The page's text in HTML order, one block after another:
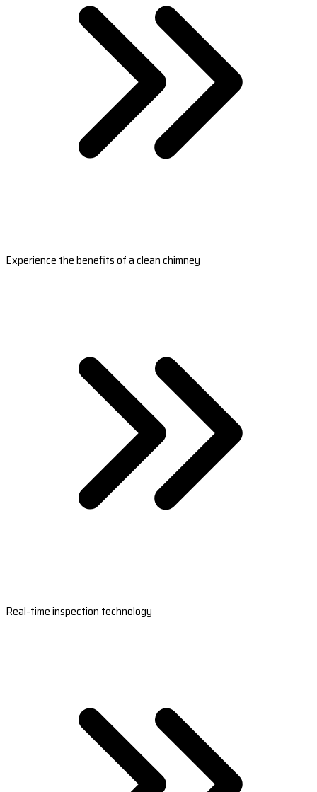
Experience the benefits of a clean chimney
Real-time inspection technology